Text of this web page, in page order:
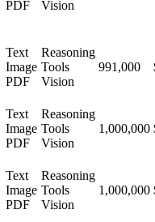
PDF
Vision
Text
Image
PDF
Reasoning
Tools
Vision
991,000
Text
Image
PDF
Reasoning
Tools
Vision
1,000,000
Text
Image
PDF
Reasoning
Tools
Vision
1,000,000